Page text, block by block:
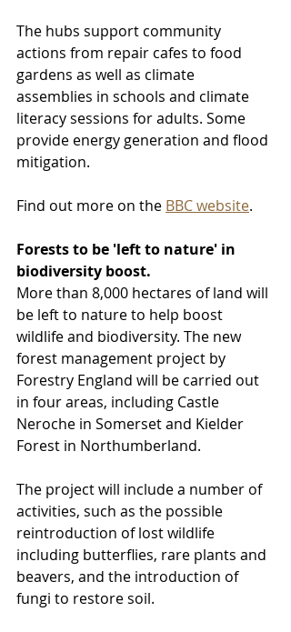
The hubs support community
actions from repair cafes to food
gardens as well as climate
assemblies in schools and climate
literacy sessions for adults. Some
provide energy generation and flood
mitigation.
Find out more on the BBC website.
Forests to be 'left to nature' in
biodiversity boost.
More than 8,000 hectares of land will
be left to nature to help boost
wildlife and biodiversity. The new
forest management project by
Forestry England will be carried out
in four areas, including Castle
Neroche in Somerset and Kielder
Forest in Northumberland.
The project will include a number of
activities, such as the possible
reintroduction of lost wildlife
including butterflies, rare plants and
beavers, and the introduction of
fungi to restore soil.